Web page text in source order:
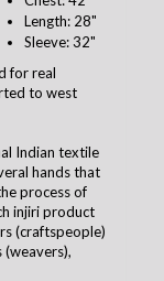
Length: 28"
Sleeve: 32"
for real
to west
Indian textile
hands that
process of
injiri product
(craftspeople)
(weavers),